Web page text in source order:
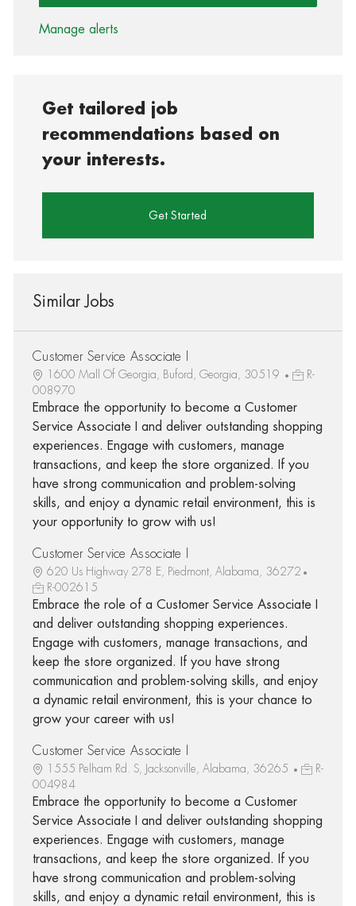
Manage alerts
Get tailored job
recommendations based on
your interests.
Get Started
Similar Jobs
Customer Service Associate I
1600 Mall Of Georgia, Buford, Georgia, 30519
R-
008970
Embrace the opportunity to become a Customer
Service Associate I and deliver outstanding shopping
experiences. Engage with customers, manage
transactions, and keep the store organized. If you
have strong communication and problem-solving
skills, and enjoy a dynamic retail environment, this is
your opportunity to grow with us!
Customer Service Associate I
620 Us Highway 278 E, Piedmont, Alabama, 36272
R-002615
Embrace the role of a Customer Service Associate I
and deliver outstanding shopping experiences.
Engage with customers, manage transactions, and
keep the store organized. If you have strong
communication and problem-solving skills, and enjoy
a dynamic retail environment, this is your chance to
grow your career with us!
Customer Service Associate I
1555 Pelham Rd. S, Jacksonville, Alabama, 36265
R-
004984
Embrace the opportunity to become a Customer
Service Associate I and deliver outstanding shopping
experiences. Engage with customers, manage
transactions, and keep the store organized. If you
have strong communication and problem-solving
skills, and enjoy a dynamic retail environment, this is